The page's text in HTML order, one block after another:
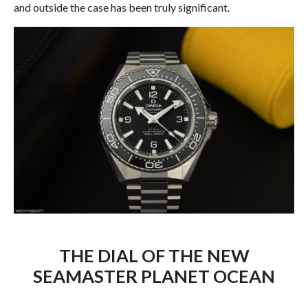
and outside the case has been truly significant.
THE DIAL OF THE NEW
SEAMASTER PLANET OCEAN